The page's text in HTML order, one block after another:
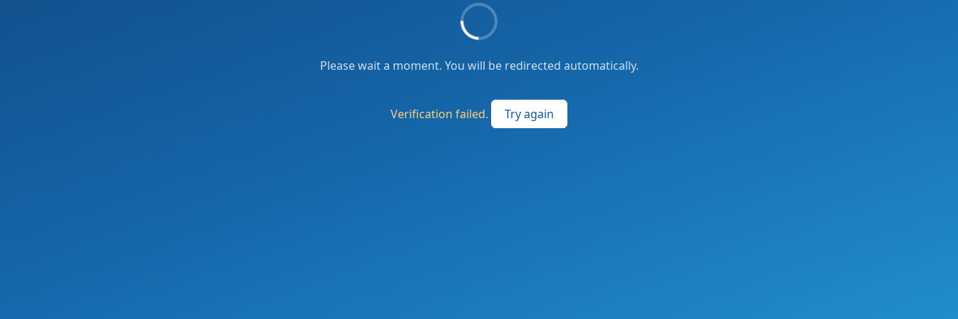
Please wait a moment. You will be redirected automatically.
Verification failed. Try again